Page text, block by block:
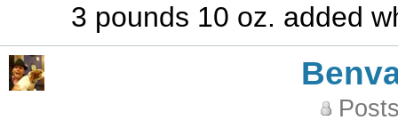
3 pounds 10 oz. added